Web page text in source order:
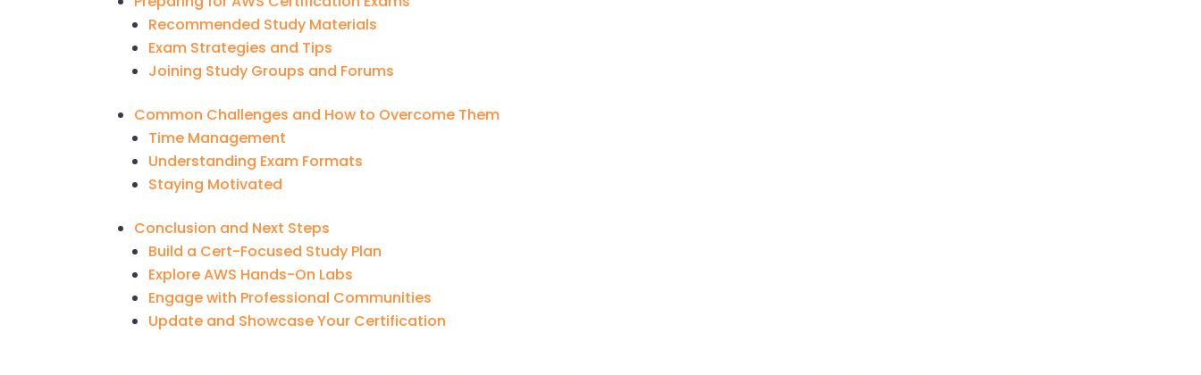
Recommended Study Materials
Exam Strategies and Tips
Joining Study Groups and Forums
Common Challenges and How to Overcome Them
Time Management
Understanding Exam Formats
Staying Motivated
Conclusion and Next Steps
Build a Cert-Focused Study Plan
Explore AWS Hands-On Labs
Engage with Professional Communities
Update and Showcase Your Certification